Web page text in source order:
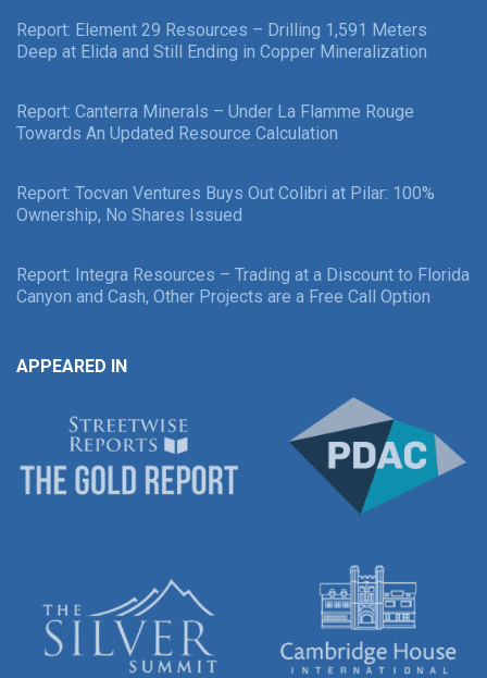
Report: Element 29 Resources – Drilling 1,591 Meters
Deep at Elida and Still Ending in Copper Mineralization
Report: Canterra Minerals – Under La Flamme Rouge
Towards An Updated Resource Calculation
Report: Tocvan Ventures Buys Out Colibri at Pilar: 100%
Ownership, No Shares Issued
Report: Integra Resources – Trading at a Discount to Florida
Canyon and Cash, Other Projects are a Free Call Option
APPEARED IN